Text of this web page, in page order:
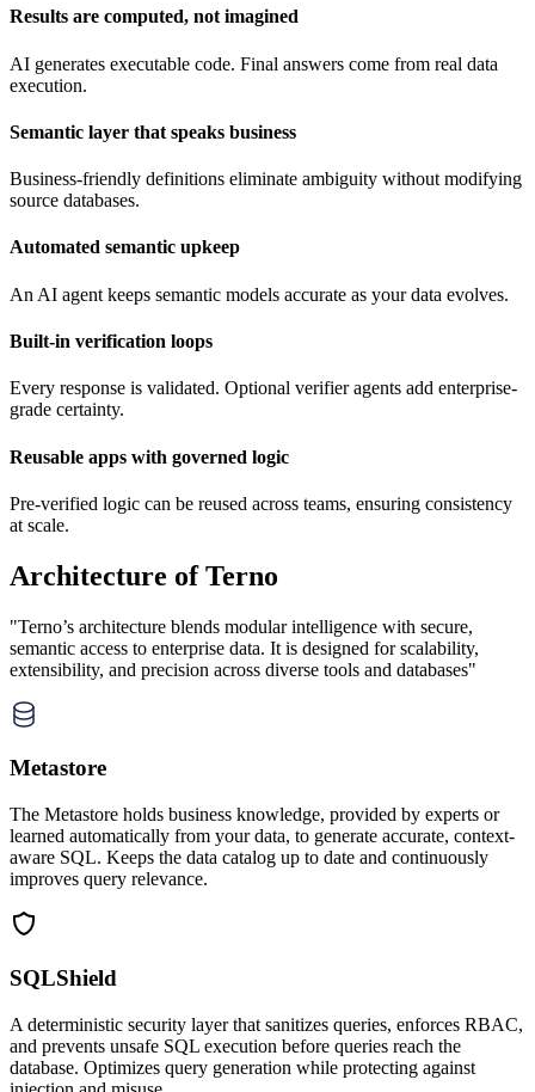
Results are computed, not imagined
AI generates executable code. Final answers come from real data
execution.
Semantic layer that speaks business
Business-friendly definitions eliminate ambiguity without modifying
source databases.
Automated semantic upkeep
An AI agent keeps semantic models accurate as your data evolves.
Built-in verification loops
Every response is validated. Optional verifier agents add enterprise-
grade certainty.
Reusable apps with governed logic
Pre-verified logic can be reused across teams, ensuring consistency
at scale.
Architecture of Terno
"Terno’s architecture blends modular intelligence with secure,
semantic access to enterprise data. It is designed for scalability,
extensibility, and precision across diverse tools and databases"
Metastore
The Metastore holds business knowledge, provided by experts or
learned automatically from your data, to generate accurate, context-
aware SQL. Keeps the data catalog up to date and continuously
improves query relevance.
SQLShield
A deterministic security layer that sanitizes queries, enforces RBAC,
and prevents unsafe SQL execution before queries reach the
database. Optimizes query generation while protecting against